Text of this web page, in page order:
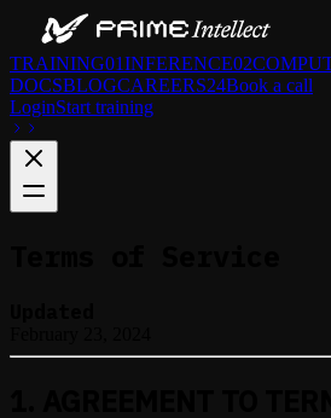
TRAINING01INFERENCE02
DOCSBLOGCAREERS24Book a call
LoginStart training